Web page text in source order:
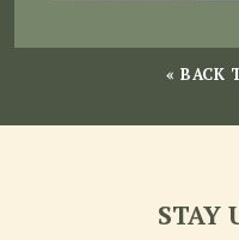
« BACK
STAY